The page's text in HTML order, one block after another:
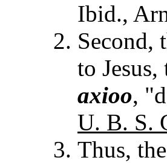
Ibid.,
Second,
to
axioo,
U. B. S.
Thus,